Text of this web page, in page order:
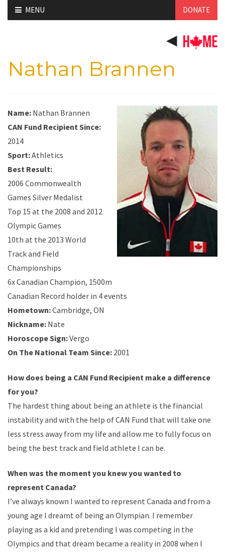
Skip
to
MENU DONATE
Nathan Brannen
Name: Nathan Brannen
CAN Fund Recipient Since:
2014
Sport:Athletics
Best Result:
2006 Commonwealth
Games Silver Medalist
Top 15 at the 2008 and 2012
Olympic Games
10th at the 2013 World
Track and Field
Championships
6x Canadian Champion, 1500m
Canadian Record holder in 4 events
Hometown:Cambridge, ON
Nickname: Nate
Horoscope Sign:Vergo
On The National Team Since: 2001
How does being a CAN Fund Recipient make a difference
for you?
The hardest thing about being an athlete is the financial
instability and with the help of CAN Fund that will take one
less stress away from my life and allow me to fully focus on
being the best track and field athlete I can be.
When was the moment you knew you wanted to
represent Canada?
I’ve always known I wanted to represent Canada and from a
young age I dreamt of being an Olympian. I remember
playing as a kid and pretending I was competing in the
Olympics and that dream became a reality in 2008 when I